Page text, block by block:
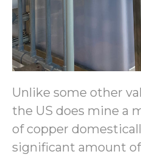
Unlike some other
the US does mine a
of copper
significant amount